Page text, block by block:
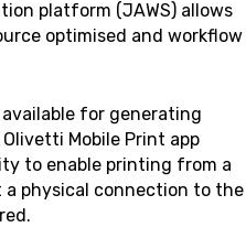
platform (JAWS) allows
optimised and workflow
for generating
Mobile Print app
to enable printing from a
physical connection to the